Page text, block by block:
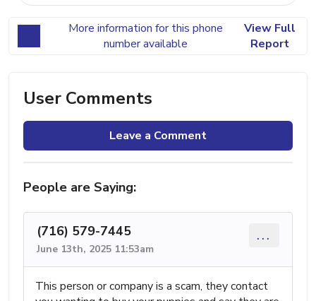
More information for this phone
number available
View Full
Report
User Comments
Leave a Comment
People are Saying:
(716) 579-7445
June 13th, 2025 11:53am
...
This person or company is a scam, they contact